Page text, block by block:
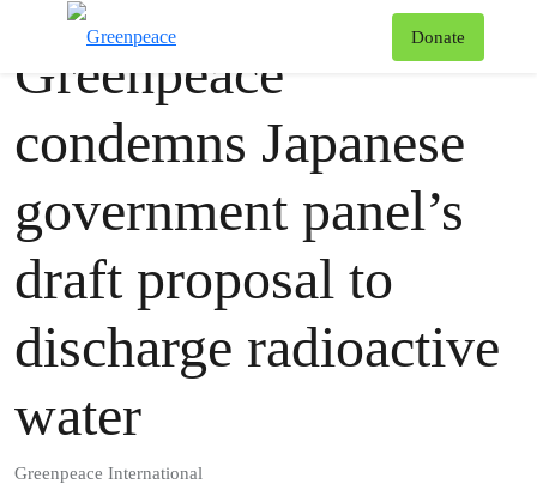
Donate
Press release
Greenpeace
condemns Japanese
government panel’s
draft proposal to
discharge radioactive
water
Greenpeace International